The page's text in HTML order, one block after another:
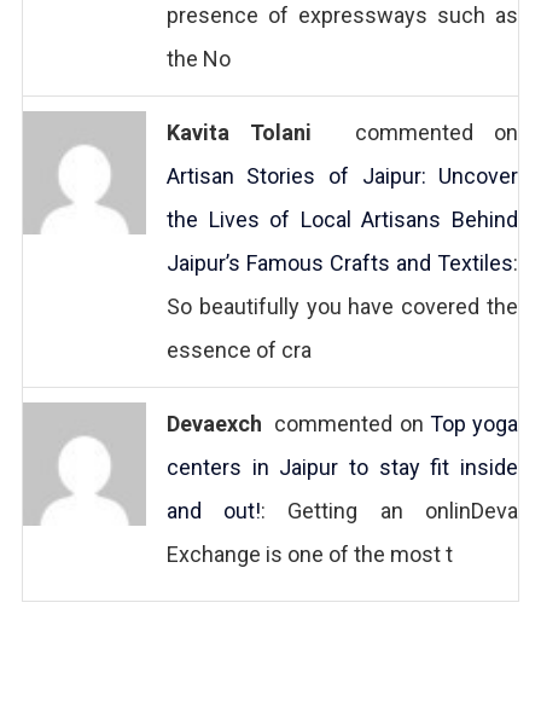
presence of expressways such as
the No
Kavita Tolani commented on
Artisan Stories of Jaipur: Uncover
the Lives of Local Artisans Behind
Jaipur’s Famous Crafts and Textiles:
So beautifully you have covered the
essence of cra
Devaexch commented on Top yoga
centers in Jaipur to stay fit inside
and out!: Getting an onlinDeva
Exchange is one of the most t